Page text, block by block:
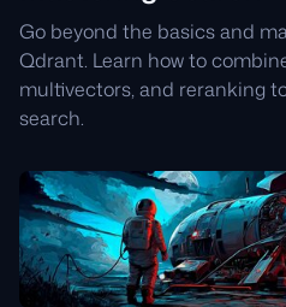
Go beyond the basics and
Qdrant. Learn how to
multivectors, and reranking
search.